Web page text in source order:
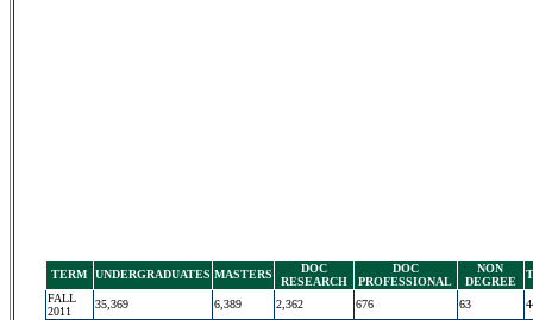
TERM UNDERGRADUATES MASTERS
DOC
RESEARCH
DOC
PROFESSIONAL
NON
DEGREE
FALL
2011
35,369 6,389 2,362 676 63